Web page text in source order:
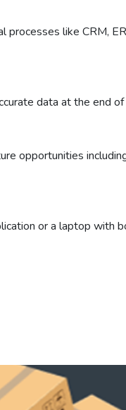
like CRM,
data at the end of
opportunities
or a laptop with